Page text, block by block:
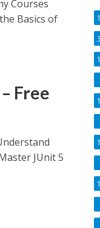
Courses
Basics of
Free
JUnit 5